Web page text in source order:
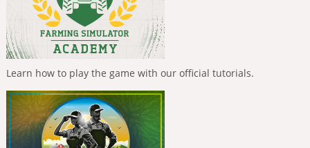
Learn how to play the game with our official tutorials.